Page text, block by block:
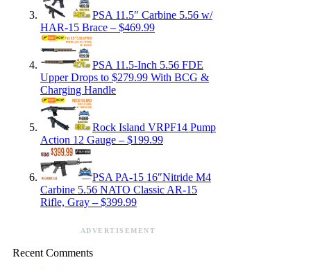
PSA 11.5″ Carbine 5.56 w/
HAR-15 Brace – $469.99
PSA 11.5-Inch 5.56 FDE
Upper Drops to $279.99 With BCG &
Charging Handle
Rock Island VRPF14 Pump
Action 12 Gauge – $199.99
PSA PA-15 16″Nitride M4
Carbine 5.56 NATO Classic AR-15
Rifle, Gray – $399.99
ADVERTISEMENT
Recent Comments